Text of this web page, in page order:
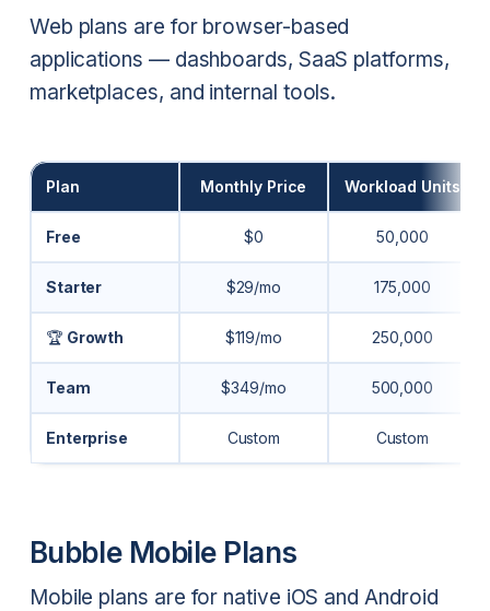
Web plans are for browser-based
applications — dashboards, SaaS platforms,
marketplaces, and internal tools.
Plan Monthly Price Workload Units
Free $0 50,000
Starter $29/mo 175,000
🏆 Growth $119/mo 250,000
Team $349/mo 500,000
Enterprise Custom Custom
Bubble Mobile Plans
Mobile plans are for native iOS and Android